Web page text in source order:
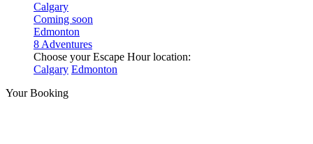
Calgary
Coming soon
Edmonton
8 Adventures
Choose your Escape Hour location:
Calgary Edmonton
Your Booking